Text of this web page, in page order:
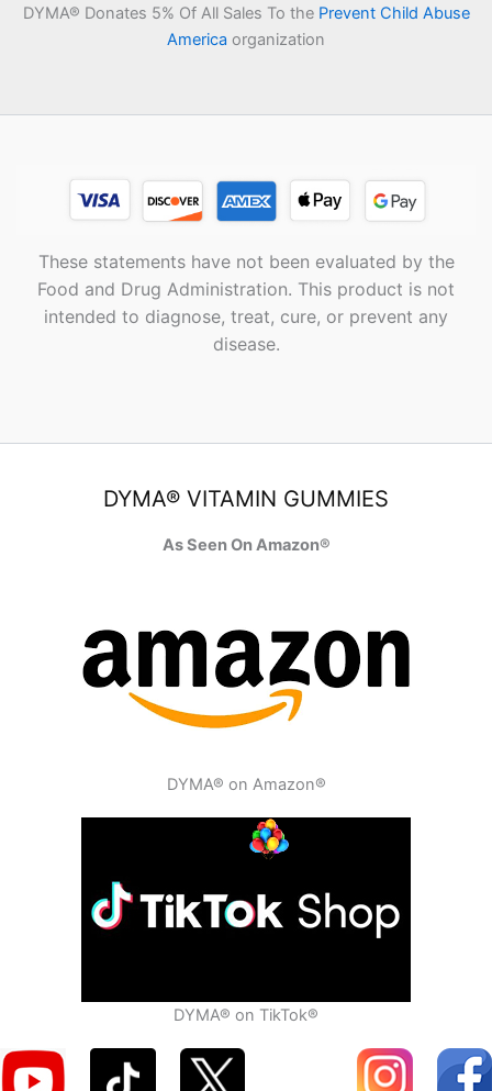
DYMA® Donates 5% Of All Sales To the Prevent Child Abuse
America organization
These statements have not been evaluated by the
Food and Drug Administration. This product is not
intended to diagnose, treat, cure, or prevent any
disease.
DYMA® VITAMIN GUMMIES
As Seen On Amazon®
DYMA® on Amazon®
DYMA® on TikTok®